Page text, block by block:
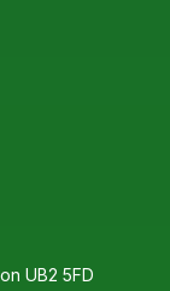
UB2 5FD